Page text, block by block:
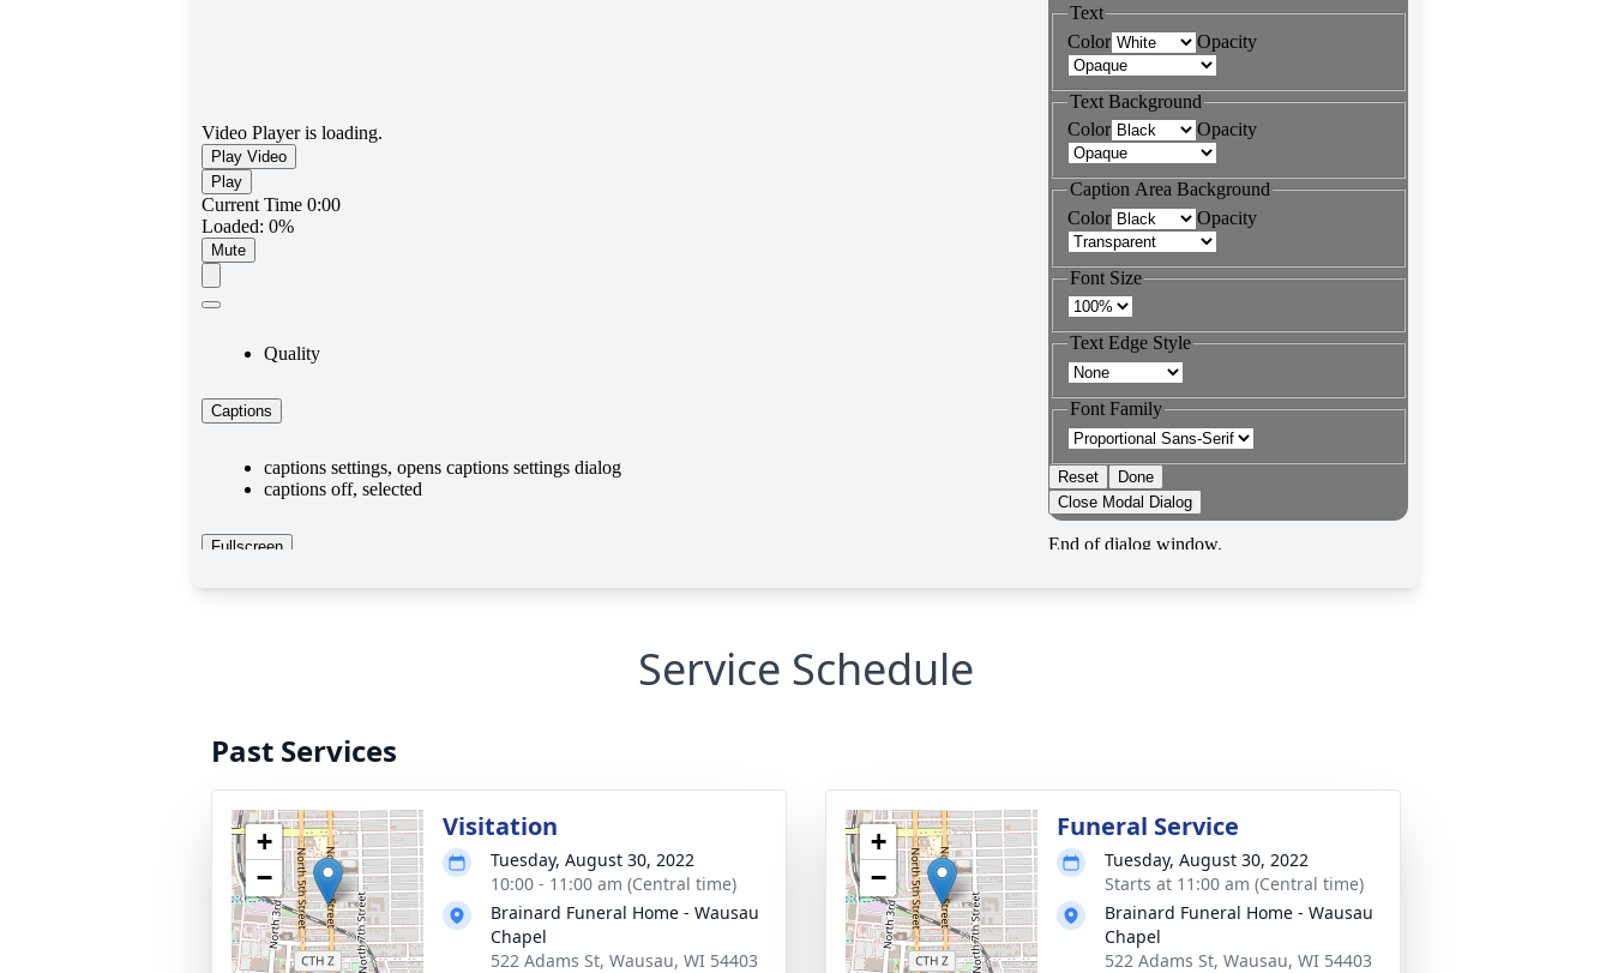
Service Schedule
Past Services
+
−
Visitation
Tuesday, August 30, 2022
10:00 - 11:00 am (Central time)
Brainard Funeral Home - Wausau
Chapel
522 Adams St, Wausau, WI 54403
+
−
Funeral Service
Tuesday, August 30, 2022
Starts at 11:00 am (Central time)
Brainard Funeral Home - Wausau
Chapel
522 Adams St, Wausau, WI 54403